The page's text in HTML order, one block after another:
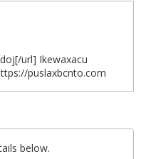
url] Ikewaxacu
puslaxbcnto.com
below.